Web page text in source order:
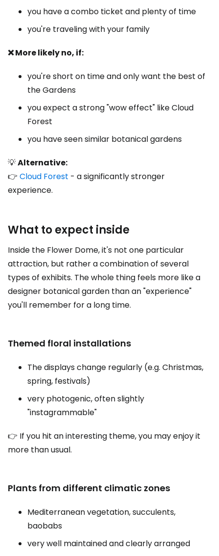
you have a combo ticket and plenty of time
you're traveling with your family
❌ More likely no, if:
you're short on time and only want the best of
the Gardens
you expect a strong "wow effect" like Cloud
Forest
you have seen similar botanical gardens
💡Alternative:
👉 Cloud Forest - a significantly stronger
experience.
What to expect inside
Inside the Flower Dome, it's not one particular
attraction, but rather a combination of several
types of exhibits. The whole thing feels more like a
designer botanical garden than an "experience"
you'll remember for a long time.
Themed floral installations
The displays change regularly (e.g. Christmas,
spring, festivals)
very photogenic, often slightly
"instagrammable"
👉 If you hit an interesting theme, you may enjoy it
more than usual.
Plants from different climatic zones
Mediterranean vegetation, succulents,
baobabs
very well maintained and clearly arranged